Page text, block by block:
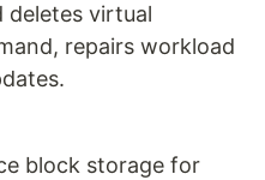
deletes virtual
repairs workload
block storage for